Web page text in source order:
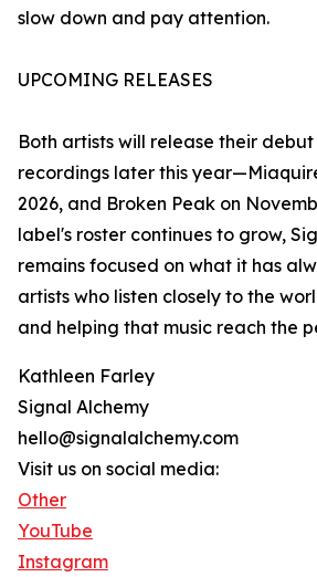
slow down and pay attention.
UPCOMING RELEASES
Both artists will release their
recordings later this
2026, and Broken Peak on
label's roster continues to grow,
remains focused on what it has
artists who listen closely to the
and helping that music reach the
Kathleen Farley
Signal Alchemy
hello@signalalchemy.com
Visit us on social media:
Other
YouTube
Instagram